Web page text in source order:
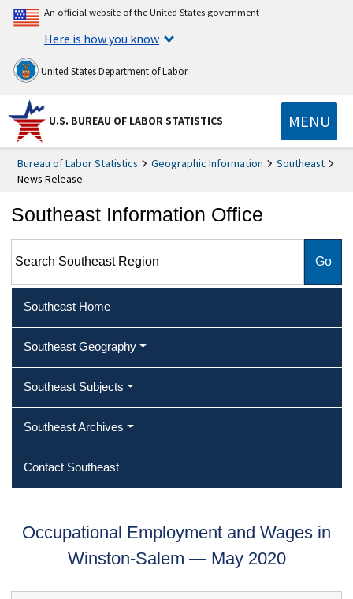
An official website of the United States government
Here is how you know
United States Department of Labor
U.S. BUREAU OF LABOR STATISTICS MENU
Bureau of Labor Statistics Geographic Information
Southeast
News Release
Southeast Information Office
Southeast Home
Southeast Geography
Southeast Subjects
Southeast Archives
Contact Southeast
Occupational Employment and Wages in
Winston-Salem — May 2020